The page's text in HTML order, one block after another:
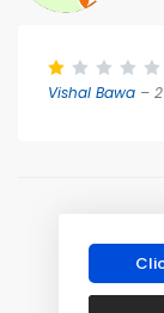
Vishal Bawa –